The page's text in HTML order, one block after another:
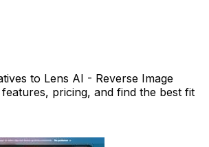
to Lens AI - Reverse Image
pricing, and find the best fit